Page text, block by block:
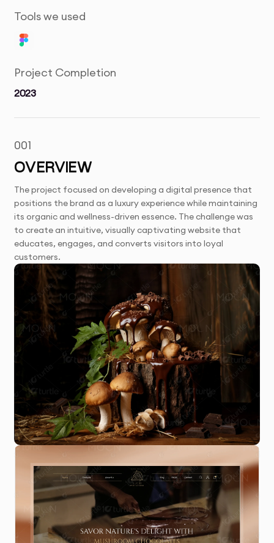
Tools we used
Project Completion
2023
001
OVERVIEW
The project focused on developing a digital presence that
positions the brand as a luxury experience while maintaining
its organic and wellness-driven essence. The challenge was
to create an intuitive, visually captivating website that
educates, engages, and converts visitors into loyal
customers.